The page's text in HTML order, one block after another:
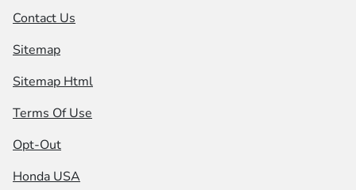
Contact Us
Sitemap
Sitemap Html
Terms Of Use
Opt-Out
Honda USA